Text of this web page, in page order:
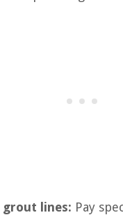
grout lines: Pay